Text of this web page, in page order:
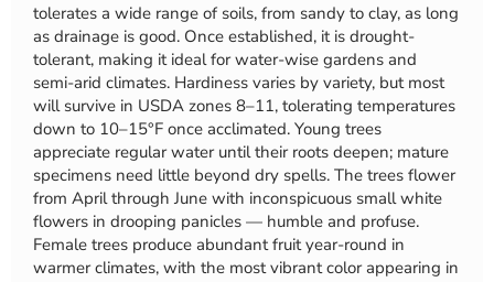
tolerates a wide range of soils, from sandy to clay, as long
as drainage is good. Once established, it is drought-
tolerant, making it ideal for water-wise gardens and
semi-arid climates. Hardiness varies by variety, but most
will survive in USDA zones 8–11, tolerating temperatures
down to 10–15°F once acclimated. Young trees
appreciate regular water until their roots deepen; mature
specimens need little beyond dry spells. The trees flower
from April through June with inconspicuous small white
flowers in drooping panicles — humble and profuse.
Female trees produce abundant fruit year-round in
warmer climates, with the most vibrant color appearing in